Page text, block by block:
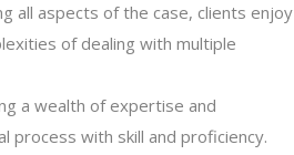
all aspects of the case, clients enjoy
of dealing with multiple
a wealth of expertise and
process with skill and proficiency.